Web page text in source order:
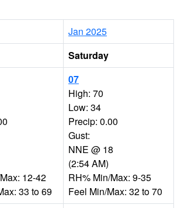
Jan 2025
Saturday
12-42
33 to 69
07
High: 70
Low: 34
Precip: 0.00
Gust:
NNE @ 18
(2:54 AM)
RH% Min/Max: 9-35
Feel Min/Max: 32 to 70